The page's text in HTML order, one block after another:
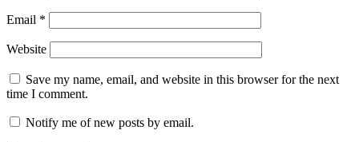
Email *
Website
Save my name, email, and website in this browser for the next
time I comment.
Notify me of new posts by email.